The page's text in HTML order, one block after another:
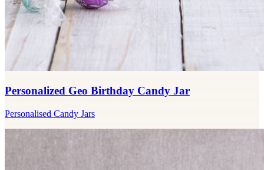
Personalized Geo Birthday Candy Jar
Personalised Candy Jars